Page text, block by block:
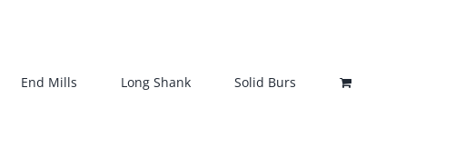
End Mills Long Shank Solid Burs